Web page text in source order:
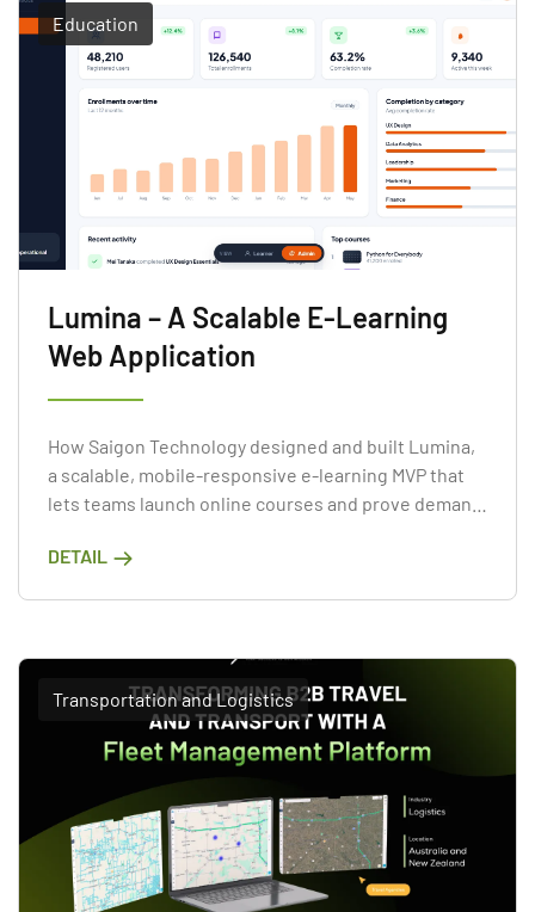
Education
Lumina – A Scalable E-Learning
Web Application
How Saigon Technology designed and built Lumina,
a scalable, mobile-responsive e-learning MVP that
lets teams launch online courses and prove demand
DETAIL
Transportation and Logistics